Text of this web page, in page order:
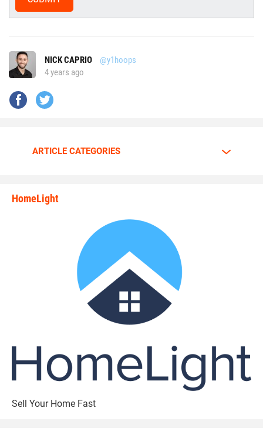
NICK CAPRIO
@y1hoops
4 years ago
ARTICLE CATEGORIES
HomeLight
Sell Your Home Fast